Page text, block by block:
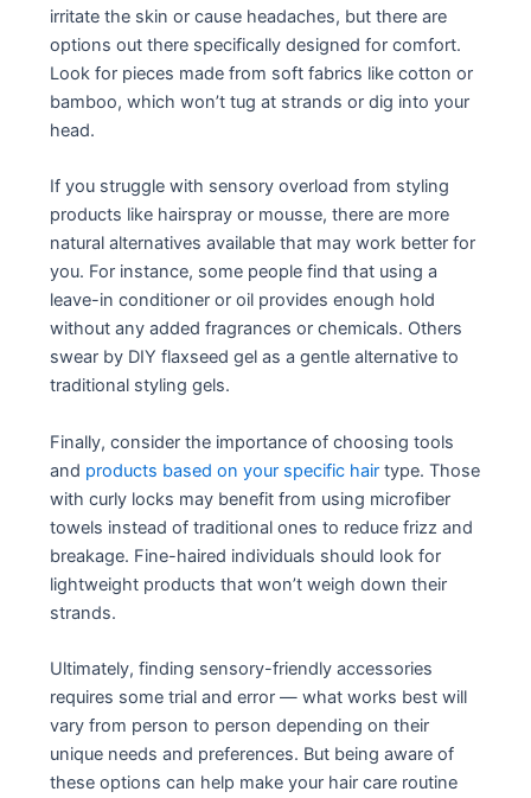
irritate the skin or cause headaches, but there are
options out there specifically designed for comfort.
Look for pieces made from soft fabrics like cotton or
bamboo, which won’t tug at strands or dig into your
head.
If you struggle with sensory overload from styling
products like hairspray or mousse, there are more
natural alternatives available that may work better for
you. For instance, some people find that using a
leave-in conditioner or oil provides enough hold
without any added fragrances or chemicals. Others
swear by DIY flaxseed gel as a gentle alternative to
traditional styling gels.
Finally, consider the importance of choosing tools
and products based on your specific hair type. Those
with curly locks may benefit from using microfiber
towels instead of traditional ones to reduce frizz and
breakage. Fine-haired individuals should look for
lightweight products that won’t weigh down their
strands.
Ultimately, finding sensory-friendly accessories
requires some trial and error — what works best will
vary from person to person depending on their
unique needs and preferences. But being aware of
these options can help make your hair care routine